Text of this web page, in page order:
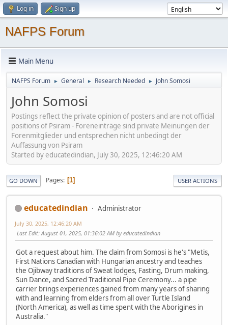
Log in Sign up
NAFPS Forum
Main Menu
NAFPS Forum ► General ► Research Needed ► John Somosi
John Somosi
Postings reflect the private opinion of posters and are not official
positions of Psiram - Foreneinträge sind private Meinungen der
Forenmitglieder und entsprechen nicht unbedingt der
Auffassung von Psiram
Started by educatedindian, July 30, 2025, 12:46:20 AM
GO DOWN Pages 1 USER ACTIONS
educatedindian Administrator
July 30, 2025, 12:46:20 AM
Last Edit: August 01, 2025, 01:36:02 AM by educatedindian
Got a request about him. The claim from Somosi is he's "Metis,
First Nations Canadian with Hungarian ancestry and teaches
the Ojibway traditions of Sweat lodges, Fasting, Drum making,
Sun Dance, and Sacred Traditional Pipe Ceremony... a pipe
carrier brings experiences gained from many years of sharing
with and learning from elders from all over Turtle Island
(North America), as well as time spent with the Aborigines in
Australia."